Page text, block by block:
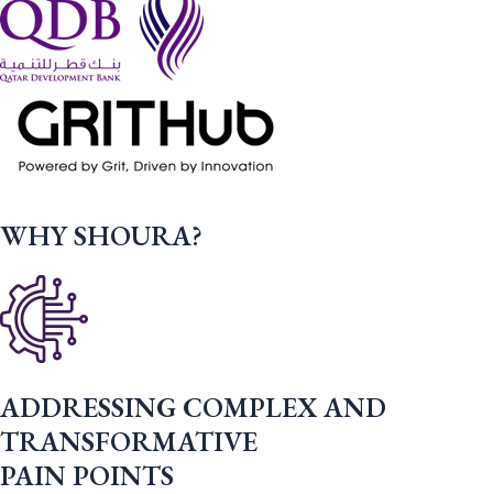
WHY SHOURA?
ADDRESSING COMPLEX AND
TRANSFORMATIVE
PAIN POINTS